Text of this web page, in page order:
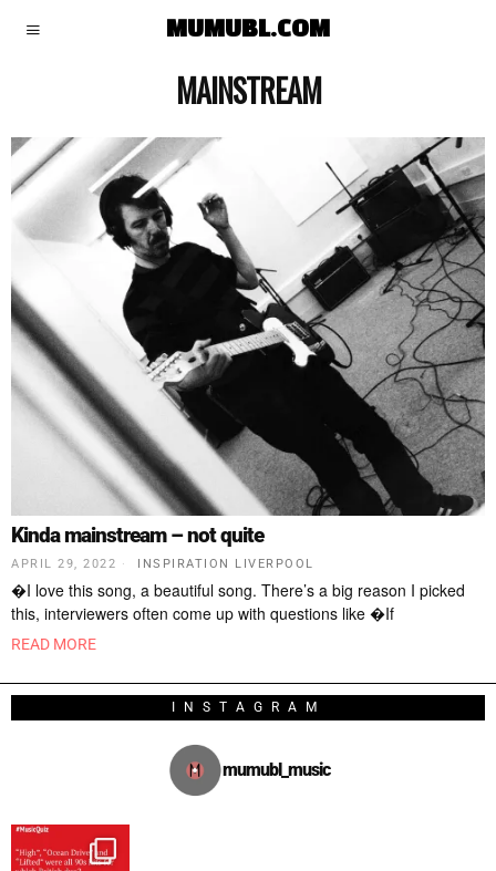
MUMUBL.COM
MAINSTREAM
Kinda mainstream – not quite
APRIL 29, 2022 INSPIRATION LIVERPOOL
�I love this song, a beautiful song. There’s a big reason I picked
this, interviewers often come up with questions like �If
READ MORE
INSTAGRAM
mumubl_music